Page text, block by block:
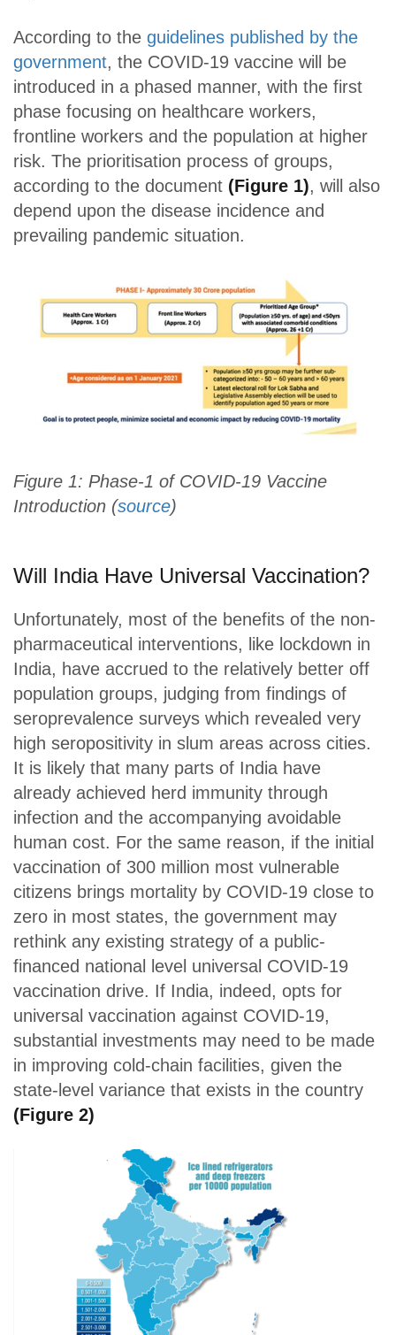
According to the guidelines published by the
government, the COVID-19 vaccine will be
introduced in a phased manner, with the first
phase focusing on healthcare workers,
frontline workers and the population at higher
risk. The prioritisation process of groups,
according to the document (Figure 1), will also
depend upon the disease incidence and
prevailing pandemic situation.
Figure 1: Phase-1 of COVID-19 Vaccine
Introduction (source)
Will India Have Universal Vaccination?
Unfortunately, most of the benefits of the non-
pharmaceutical interventions, like lockdown in
India, have accrued to the relatively better off
population groups, judging from findings of
seroprevalence surveys which revealed very
high seropositivity in slum areas across cities.
It is likely that many parts of India have
already achieved herd immunity through
infection and the accompanying avoidable
human cost. For the same reason, if the initial
vaccination of 300 million most vulnerable
citizens brings mortality by COVID-19 close to
zero in most states, the government may
rethink any existing strategy of a public-
financed national level universal COVID-19
vaccination drive. If India, indeed, opts for
universal vaccination against COVID-19,
substantial investments may need to be made
in improving cold-chain facilities, given the
state-level variance that exists in the country
(Figure 2)